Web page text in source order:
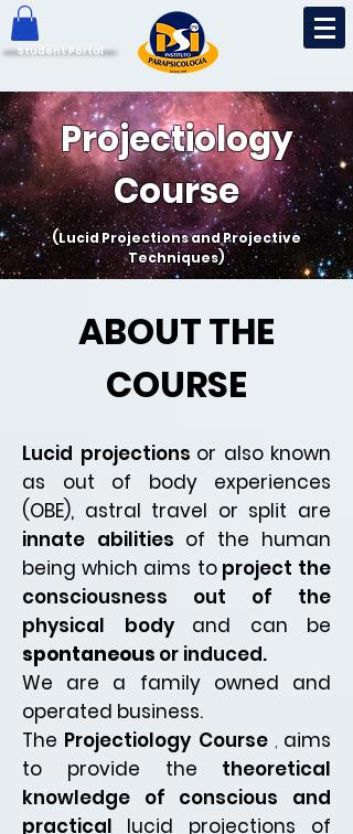
Student Portal
Projectiology
Course
(Lucid Projections and Projective
Techniques)
ABOUT THE
COURSE
Lucid projections or also known
as out of body experiences
(OBE), astral travel or split are
innate abilities of the human
being which aims to project the
consciousness out of the
physical body
and can be
spontaneous or induced.
We are a family owned and
operated business.
The Projectiology Course , aims
to provide the
theoretical
knowledge of conscious and
practical
lucid projections of